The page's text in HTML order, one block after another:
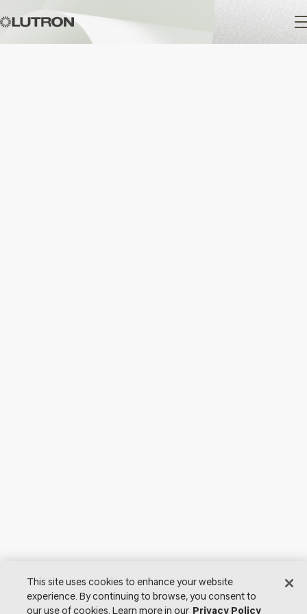
© 2026 Lutron Electronics Co., Inc. All Rights Reserved. |
This site uses cookies to enhance your website
experience. By continuing to browse, you consent to
our use of cookies. Learn more in our Privacy Policy